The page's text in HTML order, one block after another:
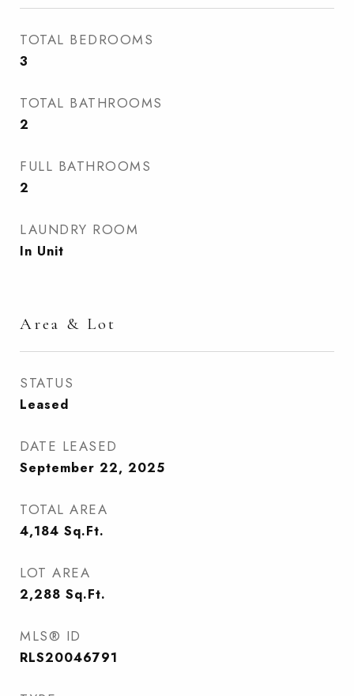
TOTAL BEDROOMS
3
TOTAL BATHROOMS
2
FULL BATHROOMS
2
LAUNDRY ROOM
In Unit
Area & Lot
STATUS
Leased
DATE LEASED
September 22, 2025
TOTAL AREA
4,184 Sq.Ft.
LOT AREA
2,288 Sq.Ft.
MLS® ID
RLS20046791